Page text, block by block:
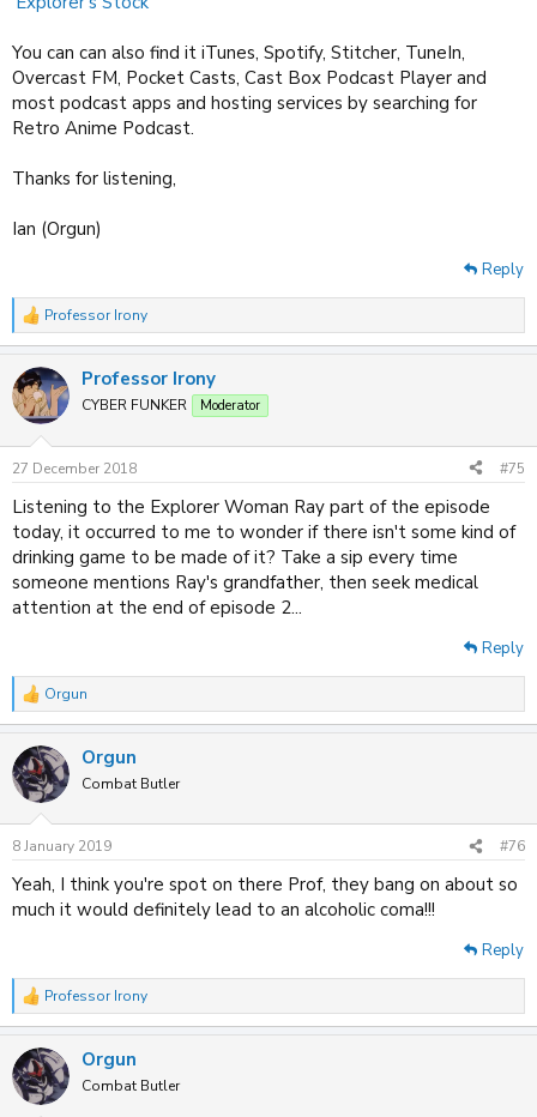
You can can also find it iTunes, Spotify, Stitcher, TuneIn,
Overcast FM, Pocket Casts, Cast Box Podcast Player and
most podcast apps and hosting services by searching for
Retro Anime Podcast.
Thanks for listening,
Ian (Orgun)
Reply
R
e
c
t
i
s
:
Professor Irony
Professor Irony
CYBER FUNKER Moderator
27 December 2018 #75
Listening to the Explorer Woman Ray part of the episode
today, it occurred to me to wonder if there isn't some kind of
drinking game to be made of it? Take a sip every time
someone mentions Ray's grandfather, then seek medical
attention at the end of episode 2...
Reply
R
e
c
t
i
s
:
Orgun
Orgun
Combat Butler
8 January 2019 #76
Yeah, I think you're spot on there Prof, they bang on about so
much it would definitely lead to an alcoholic coma!!!
Reply
R
e
c
t
i
Professor Irony
Orgun
Combat Butler